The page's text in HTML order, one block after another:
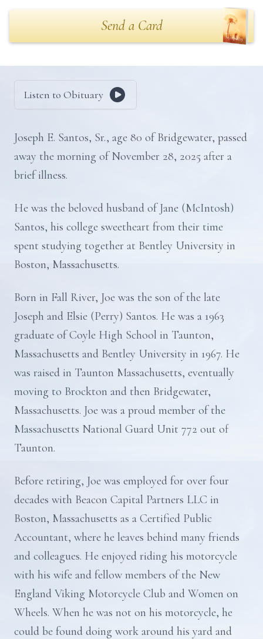
Send a Card
Listen to Obituary
Joseph E. Santos, Sr., age 80 of Bridgewater, passed
away the morning of November 28, 2025 after a
brief illness.
He was the beloved husband of Jane (McIntosh)
Santos, his college sweetheart from their time
spent studying together at Bentley University in
Boston, Massachusetts.
Born in Fall River, Joe was the son of the late
Joseph and Elsie (Perry) Santos. He was a 1963
graduate of Coyle High School in Taunton,
Massachusetts and Bentley University in 1967. He
was raised in Taunton Massachusetts, eventually
moving to Brockton and then Bridgewater,
Massachusetts. Joe was a proud member of the
Massachusetts National Guard Unit 772 out of
Taunton.
Before retiring, Joe was employed for over four
decades with Beacon Capital Partners LLC in
Boston, Massachusetts as a Certified Public
Accountant, where he leaves behind many friends
and colleagues. He enjoyed riding his motorcycle
with his wife and fellow members of the New
England Viking Motorcycle Club and Women on
Wheels. When he was not on his motorcycle, he
could be found doing work around his yard and